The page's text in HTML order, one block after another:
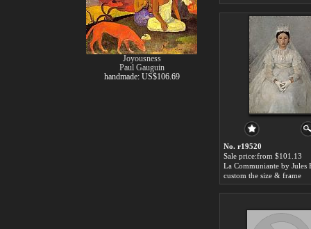
No. r19520
Sale price:from $101.13
custom the size & frame
Joyousness
Paul Gauguin
handmade: US$106.69